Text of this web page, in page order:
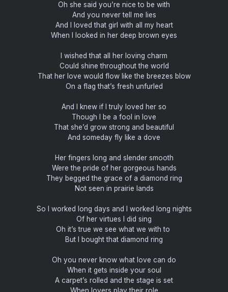
Oh she said you’re nice to be with
And you never tell me lies
And I loved that girl with all my heart
When I looked in her deep brown eyes
I wished that all her loving charm
Could shine throughout the world
That her love would flow like the breezes blow
On a flag that’s fresh unfurled
And I knew if I truly loved her so
Though I be a fool in love
That she’d grow strong and beautiful
And someday fly like a dove
Her fingers long and slender smooth
Were the pride of her gorgeous hands
They begged the grace of a diamond ring
Not seen in prairie lands
So I worked long days and I worked long nights
Of her virtues I did sing
Oh it’s true we see what we with to
But I bought that diamond ring
Oh you never know what love can do
When it gets inside your soul
A carpet’s rolled and the stage is set